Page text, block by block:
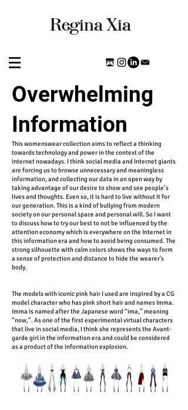
​Regina Xia
Overwhelming
Information
This womenswear collection aims to reflect a thinking
towards technology and power in the context of the
internet nowadays. I think social media and Internet giants
are forcing us to browse unnecessary and meaningless
information, and collecting our data in an open way by
taking advantage of our desire to show and see people’s
lives and thoughts. Even so, it is hard to live without it for
our generation. This is a kind of bullying from modern
society on our personal space and personal will. So I want
to discuss how to try our best to not be influenced by the
attention economy which is everywhere on the Internet in
this information era and how to avoid being consumed. The
strong silhouette with calm colors shows the ways to form
a sense of protection and distance to hide the wearer's
body.
The models with iconic pink hair I used are inspired by a CG
model character who has pink short hair and names Imma.
Imma is named after the Japanese word “ima,” meaning
“now,”. As one of the first experimental virtual characters
that live in social media, I think she represents the Avant-
garde girl in the information era and could be considered
as a product of the information explosion.